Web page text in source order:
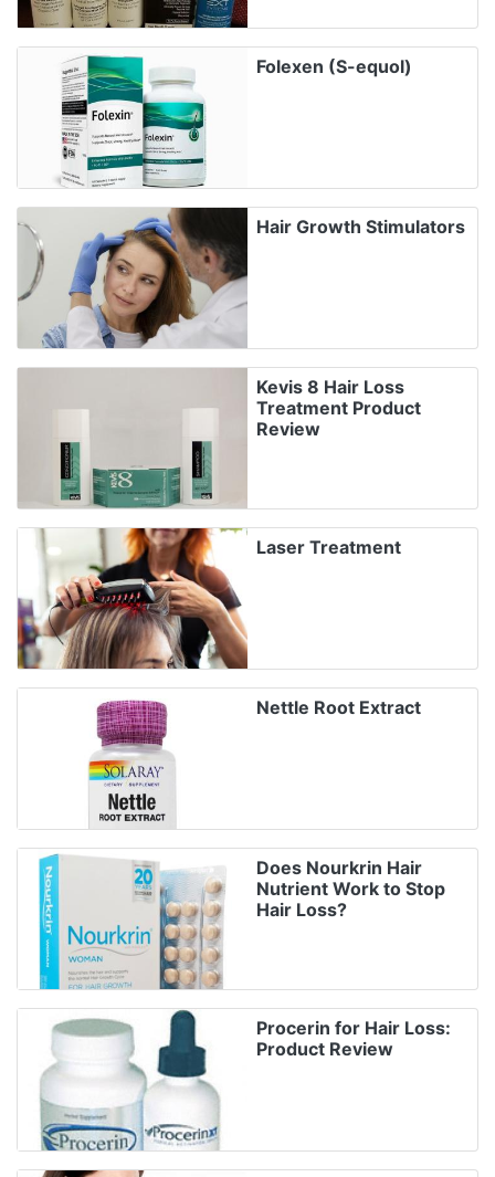
Folexen (S-equol)
Hair Growth Stimulators
Kevis 8 Hair Loss
Treatment Product
Review
Laser Treatment
Nettle Root Extract
Does Nourkrin Hair
Nutrient Work to Stop
Hair Loss?
Procerin for Hair Loss:
Product Review